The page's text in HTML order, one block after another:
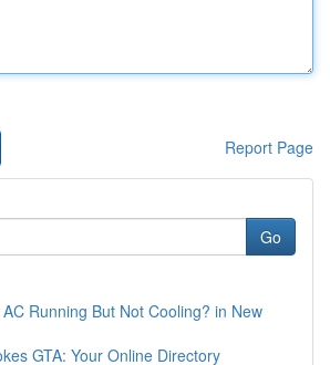
Report Page
Go
Running But Not Cooling? in New
GTA: Your Online Directory